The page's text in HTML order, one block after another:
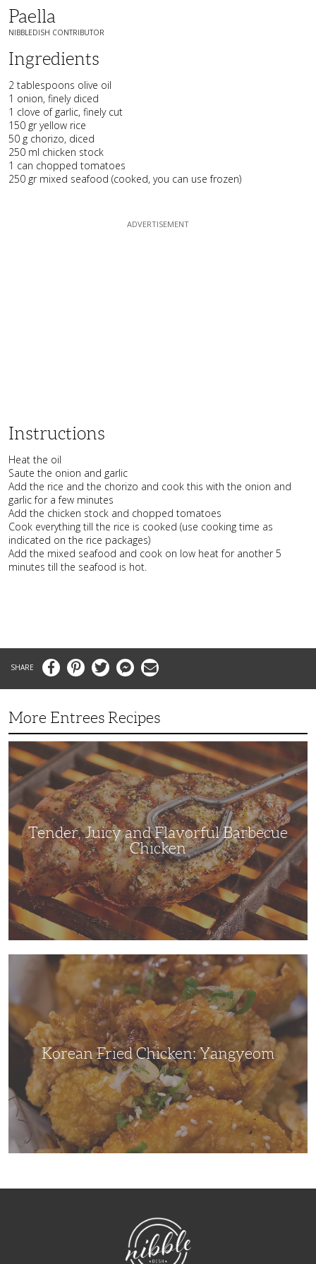
Paella
NIBBLEDISH CONTRIBUTOR
Ingredients
2 tablespoons olive oil
1 onion, finely diced
1 clove of garlic, finely cut
150 gr yellow rice
50 g chorizo, diced
250 ml chicken stock
1 can chopped tomatoes
250 gr mixed seafood (cooked, you can use frozen)
Instructions
Heat the oil
Saute the onion and garlic
Add the rice and the chorizo and cook this with the onion and
garlic for a few minutes
Add the chicken stock and chopped tomatoes
Cook everything till the rice is cooked (use cooking time as
indicated on the rice packages)
Add the mixed seafood and cook on low heat for another 5
minutes till the seafood is hot.
FacebookPinterestTwitter MessengerEmail
More Entrees Recipes
Tender,
Juicy
and
Flavorful
Barbecue
Chicken
Tender, Juicy and Flavorful Barbecue
Chicken
Korean Fried Chicken: Yangyeom
NibbleDish